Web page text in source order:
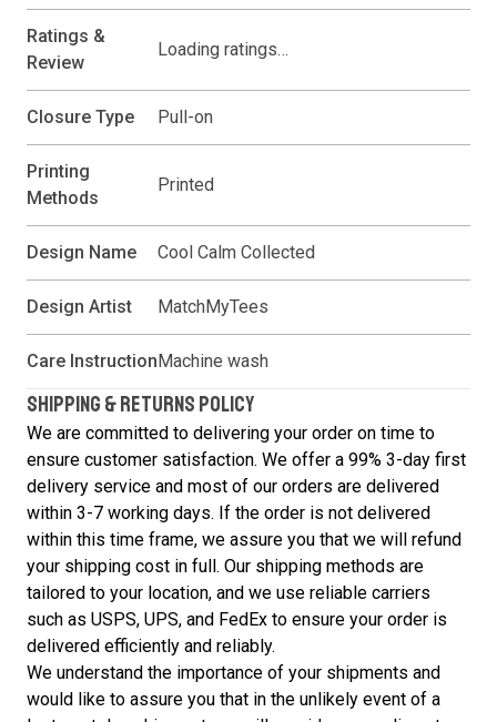
Ratings &
Review
Loading ratings…
Closure Type Pull-on
Printing
Methods
Printed
Design Name Cool Calm Collected
Design Artist MatchMyTees
Care Instruction Machine wash
SHIPPING & RETURNS POLICY
We are committed to delivering your order on time to
ensure customer satisfaction. We offer a 99% 3-day first
delivery service and most of our orders are delivered
within 3-7 working days. If the order is not delivered
within this time frame, we assure you that we will refund
your shipping cost in full. Our shipping methods are
tailored to your location, and we use reliable carriers
such as USPS, UPS, and FedEx to ensure your order is
delivered efficiently and reliably.
We understand the importance of your shipments and
would like to assure you that in the unlikely event of a